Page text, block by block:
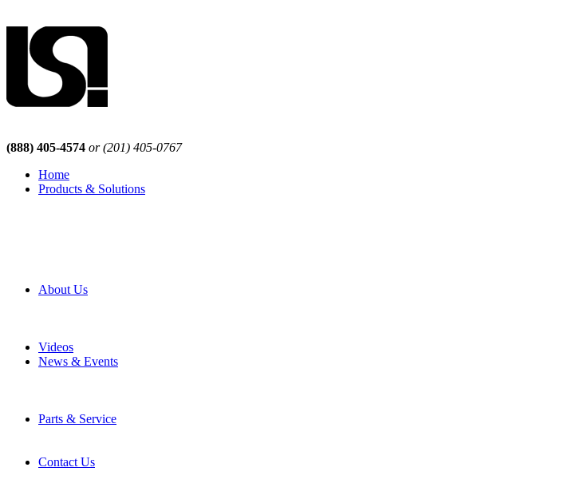
(888) 405-4574 or (201) 405-0767
Home
Products & Solutions
About Us
Videos
News & Events
Parts & Service
Contact Us